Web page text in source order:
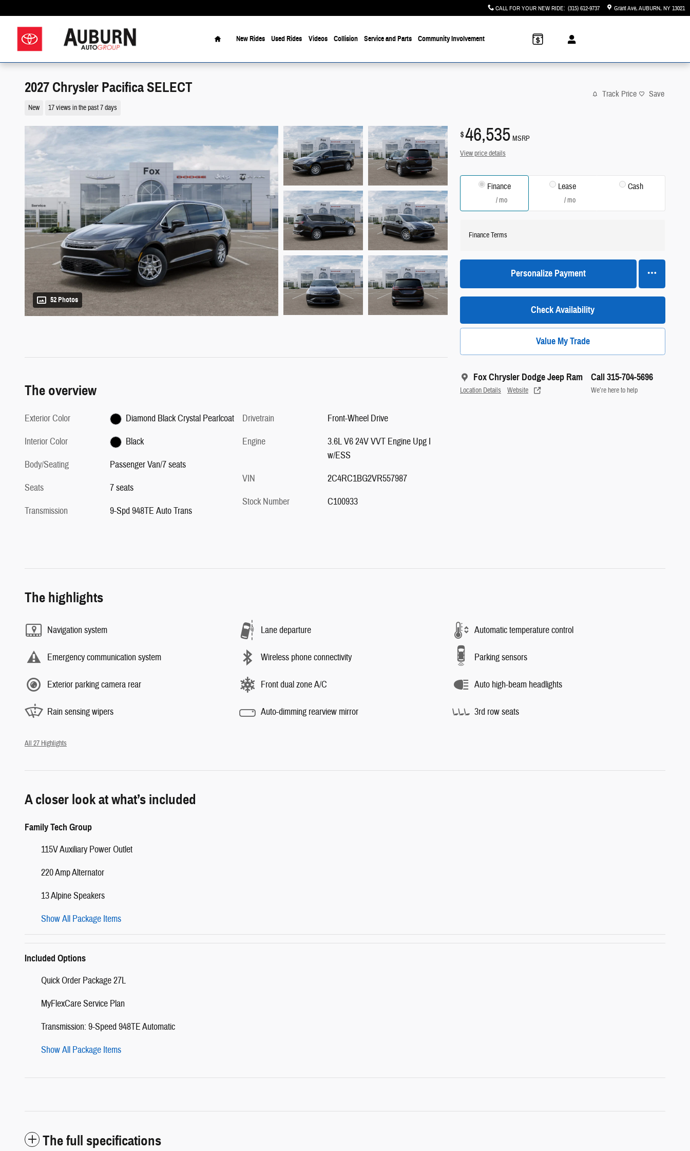
CALL FOR YOUR NEW RIDE: (315) 612-9737 Grant Ave AUBURN, NY13021
Home
New Rides Used Rides Videos Collision Service and Parts Community Involvement
2027 Chrysler Pacifica SELECT
New 17 views in the past 7 days
Track Price Save
52 Photos
$46,535 MSRP
View price details
Finance
/ mo
Lease
/ mo
Cash
Finance Terms
Personalize Payment
Check Availability
Value My Trade
Fox Chrysler Dodge Jeep Ram
Location Details Website
Call 315-704-5696
We’re here to help
The overview
Exterior Color
Diamond Black Crystal Pearlcoat
Interior Color
Black
Body/Seating
Passenger Van/7 seats
Seats
7 seats
Transmission
9-Spd 948TE Auto Trans
Drivetrain
Front-Wheel Drive
Engine
3.6L V6 24V VVT Engine Upg I
w/ESS
VIN
2C4RC1BG2VR557987
Stock Number
C100933
The highlights
Navigation system Lane departure Automatic temperature control
Emergency communication system Wireless phone connectivity Parking sensors
Exterior parking camera rear Front dual zone A/C Auto high-beam headlights
Rain sensing wipers Auto-dimming rearview mirror 3rd row seats
All 27 Highlights
A closer look at what’s included
Family Tech Group
115V Auxiliary Power Outlet
220 Amp Alternator
13 Alpine Speakers
Show All Package Items
Included Options
Quick Order Package 27L
MyFlexCare Service Plan
Transmission: 9-Speed 948TE Automatic
Show All Package Items
The full specifications